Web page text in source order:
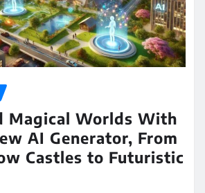
Magical Worlds With
AI Generator, From
Castles to Futuristic